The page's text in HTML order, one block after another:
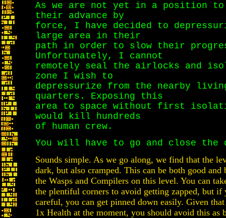
As we are not yet in a position
their advance by
force, I have decided to
large area in their
path in order to slow their
Unfortunately, I cannot
remotely seal the airlocks and
zone I wish to
depressurize from the nearby
quarters. Exposing this
area to space without first
would kill hundreds
of human crew.
You will have to go and close the
Sounds simple. As we go along, we find that the
dark, but also cramped. This can be both good and
the Wasps and Compilers on this level. You can
the plentiful corners to avoid getting zapped, but if
careful, you can get pinned down easily. Given
1x Health at the moment, you should avoid this as